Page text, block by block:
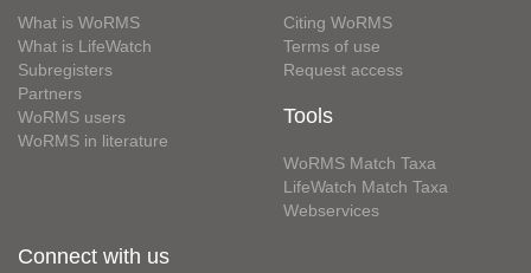
What is WoRMS
What is LifeWatch
Subregisters
Partners
WoRMS users
WoRMS in literature
Citing WoRMS
Terms of use
Request access
Tools
WoRMS Match Taxa
LifeWatch Match Taxa
Webservices
Connect with us